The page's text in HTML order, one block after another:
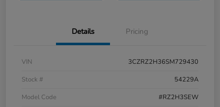
Details Pricing
VIN
3CZRZ2H36SM729430
Stock #
54229A
Model Code
#RZ2H3SEW